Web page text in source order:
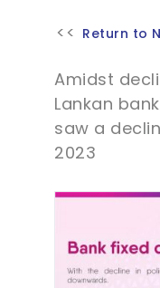
Return to
Amidst
Lankan
saw a
2023